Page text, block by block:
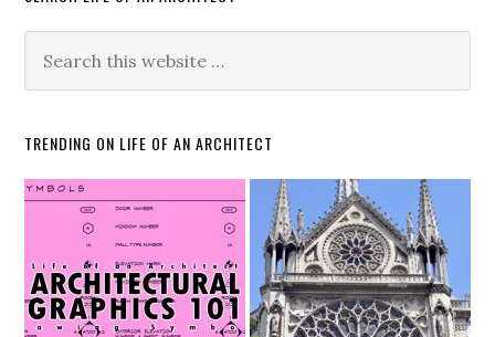
TRENDING ON LIFE OF AN ARCHITECT